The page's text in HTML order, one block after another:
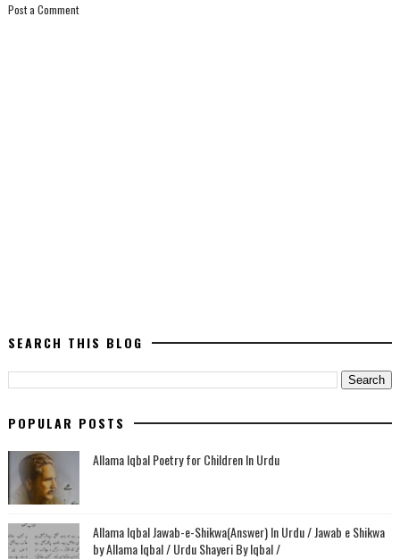
Post a Comment
SEARCH THIS BLOG
POPULAR POSTS
Allama Iqbal Poetry for Children In Urdu
Allama Iqbal Jawab-e-Shikwa(Answer) In Urdu / Jawab e Shikwa
by Allama Iqbal / Urdu Shayeri By Iqbal /